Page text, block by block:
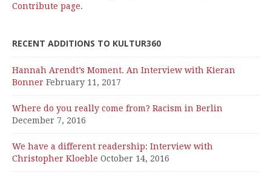
Contribute page.
RECENT ADDITIONS TO KULTUR360
Hannah Arendt’s Moment. An Interview with Kieran
Bonner February 11, 2017
Where do you really come from? Racism in Berlin
December 7, 2016
We have a different readership: Interview with
Christopher Kloeble October 14, 2016